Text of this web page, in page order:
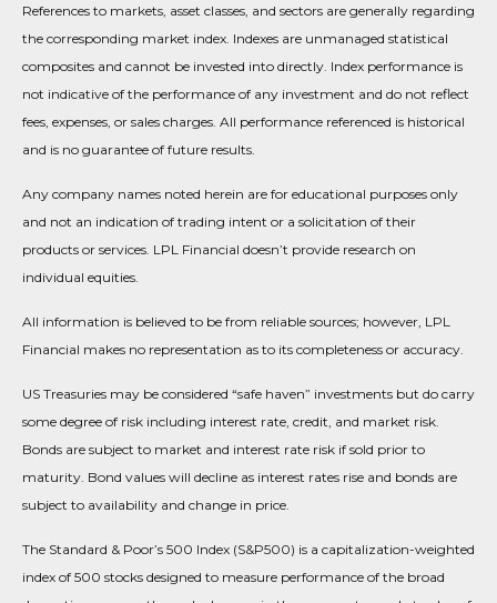
References to markets, asset classes, and sectors are generally regarding
the corresponding market index. Indexes are unmanaged statistical
composites and cannot be invested into directly. Index performance is
not indicative of the performance of any investment and do not reflect
fees, expenses, or sales charges. All performance referenced is historical
and is no guarantee of future results.
Any company names noted herein are for educational purposes only
and not an indication of trading intent or a solicitation of their
products or services. LPL Financial doesn’t provide research on
individual equities.
All information is believed to be from reliable sources; however, LPL
Financial makes no representation as to its completeness or accuracy.
US Treasuries may be considered “safe haven” investments but do carry
some degree of risk including interest rate, credit, and market risk.
Bonds are subject to market and interest rate risk if sold prior to
maturity. Bond values will decline as interest rates rise and bonds are
subject to availability and change in price.
The Standard & Poor’s 500 Index (S&P500) is a capitalization-weighted
index of 500 stocks designed to measure performance of the broad